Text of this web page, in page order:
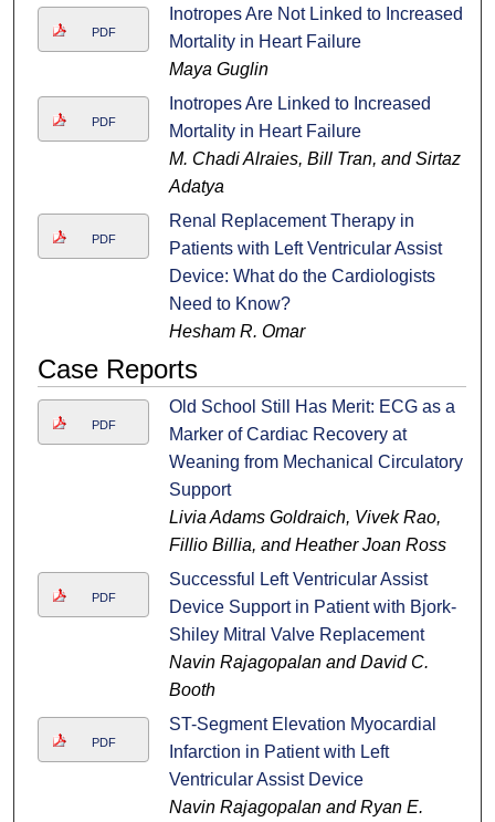
PDF
Inotropes Are Not Linked to Increased
Mortality in Heart Failure
Maya Guglin
PDF
Inotropes Are Linked to Increased
Mortality in Heart Failure
M. Chadi Alraies, Bill Tran, and Sirtaz
Adatya
PDF
Renal Replacement Therapy in
Patients with Left Ventricular Assist
Device: What do the Cardiologists
Need to Know?
Hesham R. Omar
Case Reports
PDF
Old School Still Has Merit: ECG as a
Marker of Cardiac Recovery at
Weaning from Mechanical Circulatory
Support
Livia Adams Goldraich, Vivek Rao,
Fillio Billia, and Heather Joan Ross
PDF
Successful Left Ventricular Assist
Device Support in Patient with Bjork-
Shiley Mitral Valve Replacement
Navin Rajagopalan and David C.
Booth
PDF
ST-Segment Elevation Myocardial
Infarction in Patient with Left
Ventricular Assist Device
Navin Rajagopalan and Ryan E.